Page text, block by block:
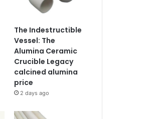
The Indestructible
Vessel: The
Alumina Ceramic
Crucible Legacy
calcined alumina
price
2 days ago